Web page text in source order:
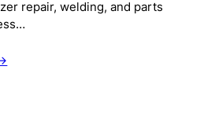
repair, welding, and parts